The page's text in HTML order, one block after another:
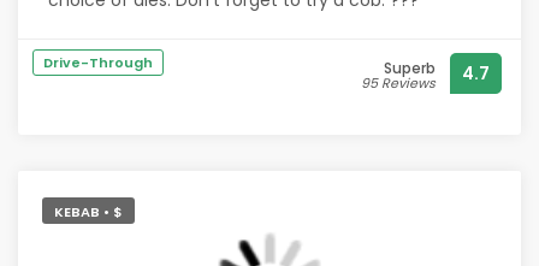
Drive-Through Superb
95 Reviews 4.7
KEBAB • $